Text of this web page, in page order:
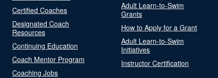
Certified Coaches
Designated Coach
Resources
Continuing Education
Coach Mentor Program
Coaching Jobs
Adult Learn-to-Swim
Grants
How to Apply for a Grant
Adult Learn-to-Swim
Initiatives
Instructor Certification